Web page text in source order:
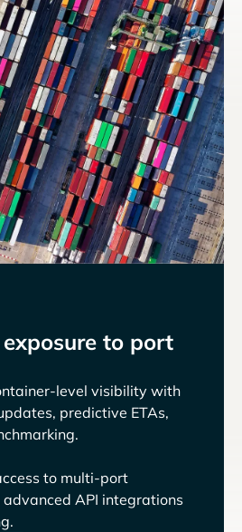
exposure to port
level visibility with
predictive ETAs,
to multi-port
API integrations